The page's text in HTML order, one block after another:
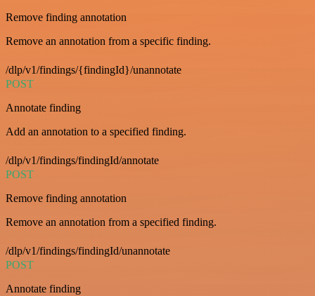
Remove finding annotation
Remove an annotation from a specific finding.
/dlp/v1/findings/{findingId}/unannotate
POST
Annotate finding
Add an annotation to a specified finding.
/dlp/v1/findings/findingId/annotate
POST
Remove finding annotation
Remove an annotation from a specified finding.
/dlp/v1/findings/findingId/unannotate
POST
Annotate finding